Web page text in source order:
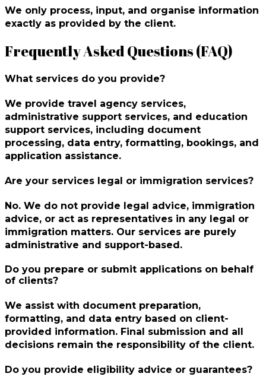
We only process, input, and organise information
exactly as provided by the client. ‎
Frequently Asked Questions (FAQ)
What services do you provide?
We provide travel agency services,
administrative support services, and education
support services, including document
processing, data entry, formatting, bookings, and
application assistance.
Are your services legal or immigration services?
No. We do not provide legal advice, immigration
advice, or act as representatives in any legal or
immigration matters. Our services are purely
administrative and support-based.
Do you prepare or submit applications on behalf
of clients?
We assist with document preparation,
formatting, and data entry based on client-
provided information. Final submission and all
decisions remain the responsibility of the client.
Do you provide eligibility advice or guarantees?